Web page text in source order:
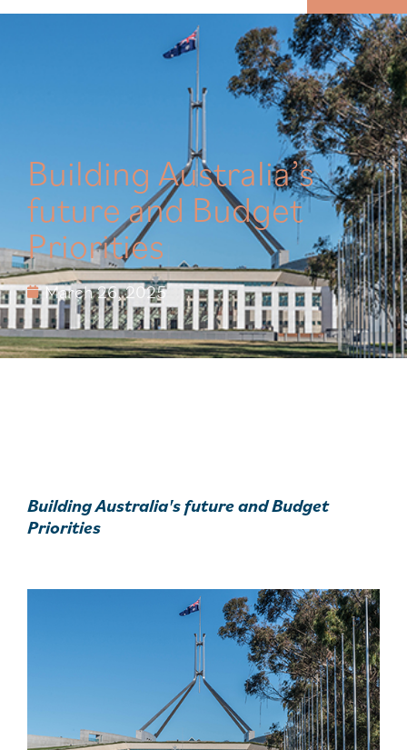
MENU
Building Australia’s
future and Budget
Priorities
March 26, 2025
Building Australia's future and Budget
Priorities